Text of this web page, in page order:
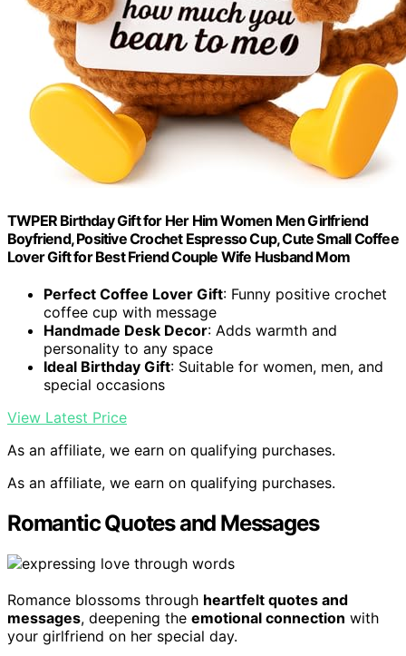
TWPER Birthday Gift for Her Him Women Men Girlfriend
Boyfriend, Positive Crochet Espresso Cup, Cute Small Coffee
Lover Gift for Best Friend Couple Wife Husband Mom
Perfect Coffee Lover Gift: Funny positive crochet
coffee cup with message
Handmade Desk Decor: Adds warmth and
personality to any space
Ideal Birthday Gift: Suitable for women, men, and
special occasions
View Latest Price
As an affiliate, we earn on qualifying purchases.
As an affiliate, we earn on qualifying purchases.
Romantic Quotes and Messages
Romance blossoms through heartfelt quotes and
messages, deepening the emotional connection with
your girlfriend on her special day.